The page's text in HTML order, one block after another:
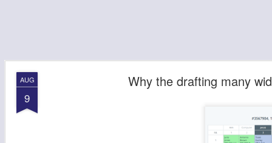
AUG
9
Why the drafting many